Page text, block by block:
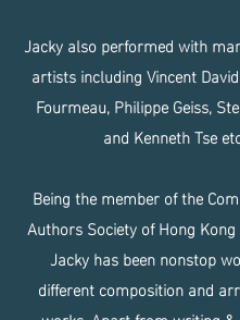
Jacky also performed with
artists including Vincent
Fourmeau, Philippe Geiss,
and Kenneth Tse
Being the member of the
Authors Society of Hong Kong
Jacky has been nonstop
different composition and